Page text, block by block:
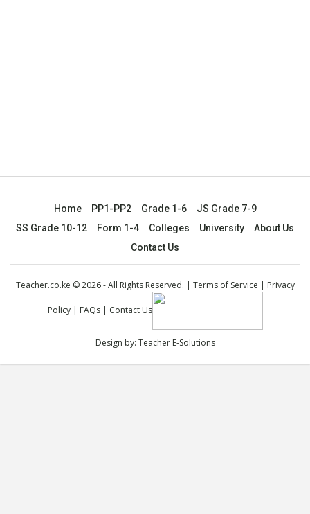
Home PP1-PP2 Grade 1-6
JS Grade 7-9
SS Grade 10-12
Form 1-4 Colleges University
About Us
Contact Us
Teacher.co.ke © 2026 - All Rights Reserved. | Terms of Service | Privacy
Policy| FAQs| Contact Us
Design by: Teacher E-Solutions